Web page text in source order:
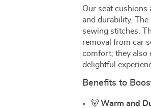
Our seat
and durability.
sewing stitches.
removal from car
comfort; they also
delightful
Benefits to
🐻 Warm and